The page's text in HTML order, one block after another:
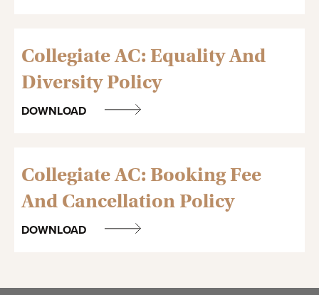
Collegiate AC: Equality And
Diversity Policy
DOWNLOAD
Collegiate AC: Booking Fee
And Cancellation Policy
DOWNLOAD